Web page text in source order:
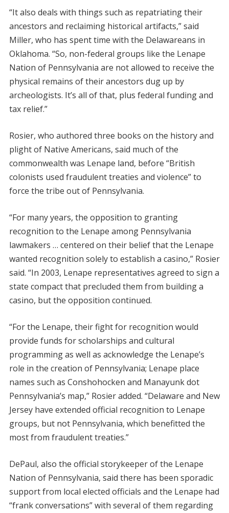
“It also deals with things such as repatriating their
ancestors and reclaiming historical artifacts,” said
Miller, who has spent time with the Delawareans in
Oklahoma. “So, non-federal groups like the Lenape
Nation of Pennsylvania are not allowed to receive the
physical remains of their ancestors dug up by
archeologists. It’s all of that, plus federal funding and
tax relief.”
Rosier, who authored three books on the history and
plight of Native Americans, said much of the
commonwealth was Lenape land, before “British
colonists used fraudulent treaties and violence” to
force the tribe out of Pennsylvania.
“For many years, the opposition to granting
recognition to the Lenape among Pennsylvania
lawmakers … centered on their belief that the Lenape
wanted recognition solely to establish a casino,” Rosier
said. “In 2003, Lenape representatives agreed to sign a
state compact that precluded them from building a
casino, but the opposition continued.
“For the Lenape, their fight for recognition would
provide funds for scholarships and cultural
programming as well as acknowledge the Lenape’s
role in the creation of Pennsylvania; Lenape place
names such as Conshohocken and Manayunk dot
Pennsylvania’s map,” Rosier added. “Delaware and New
Jersey have extended official recognition to Lenape
groups, but not Pennsylvania, which benefitted the
most from fraudulent treaties.”
DePaul, also the official storykeeper of the Lenape
Nation of Pennsylvania, said there has been sporadic
support from local elected officials and the Lenape had
“frank conversations” with several of them regarding